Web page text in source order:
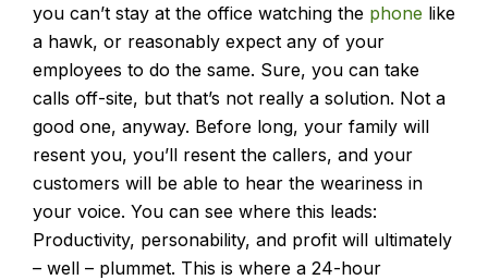
you can’t stay at the office watching the phone like
a hawk, or reasonably expect any of your
employees to do the same. Sure, you can take
calls off-site, but that’s not really a solution. Not a
good one, anyway. Before long, your family will
resent you, you’ll resent the callers, and your
customers will be able to hear the weariness in
your voice. You can see where this leads:
Productivity, personability, and profit will ultimately
– well – plummet. This is where a 24-hour